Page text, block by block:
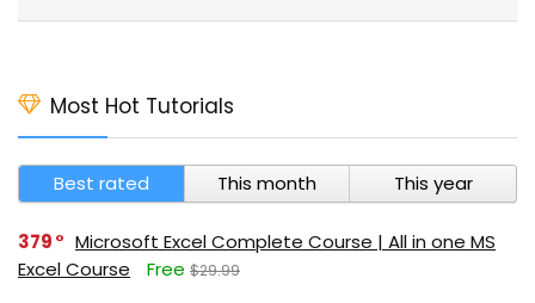
Most Hot Tutorials
Best rated This month This year
379
Microsoft Excel Complete Course | All in one MS
Excel Course
Free $29.99